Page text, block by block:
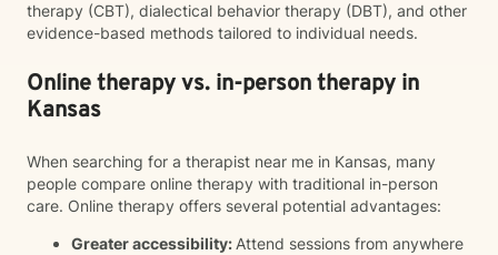
therapy (CBT), dialectical behavior therapy (DBT), and other
evidence-based methods tailored to individual needs.
Online therapy vs. in-person therapy in
Kansas
When searching for a therapist near me in Kansas, many
people compare online therapy with traditional in-person
care. Online therapy offers several potential advantages:
Greater accessibility: Attend sessions from anywhere